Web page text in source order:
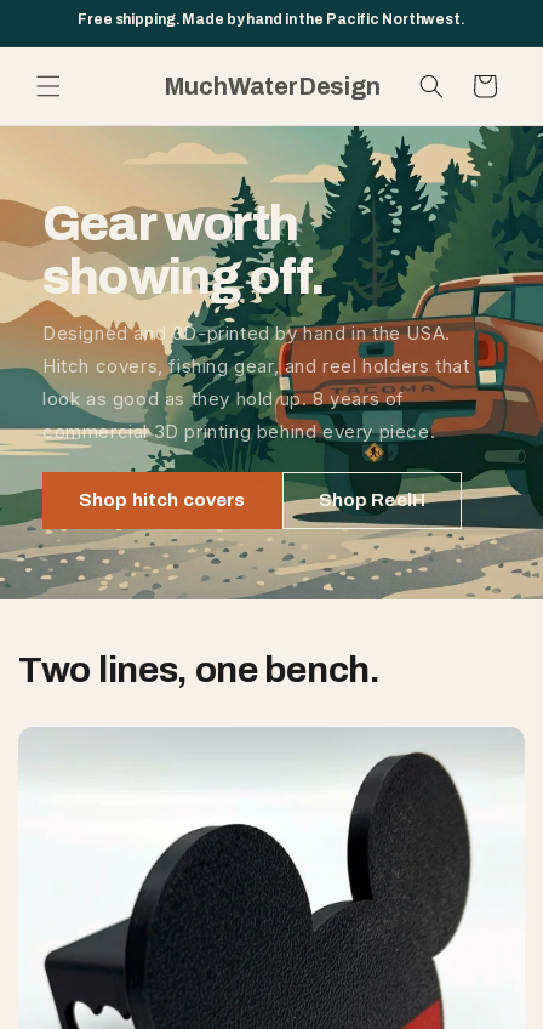
Skip toFree shipping. Made by hand in the Pacific Northwest.
MuchWaterDesign Cart
Gear worth
showing off.
Designed and 3D-printed by hand in the USA.
Hitch covers, fishing gear, and reel holders that
look as good as they hold up. 8 years of
commercial 3D printing behind every piece.
Shop hitch covers Shop ReelH
Two lines, one bench.